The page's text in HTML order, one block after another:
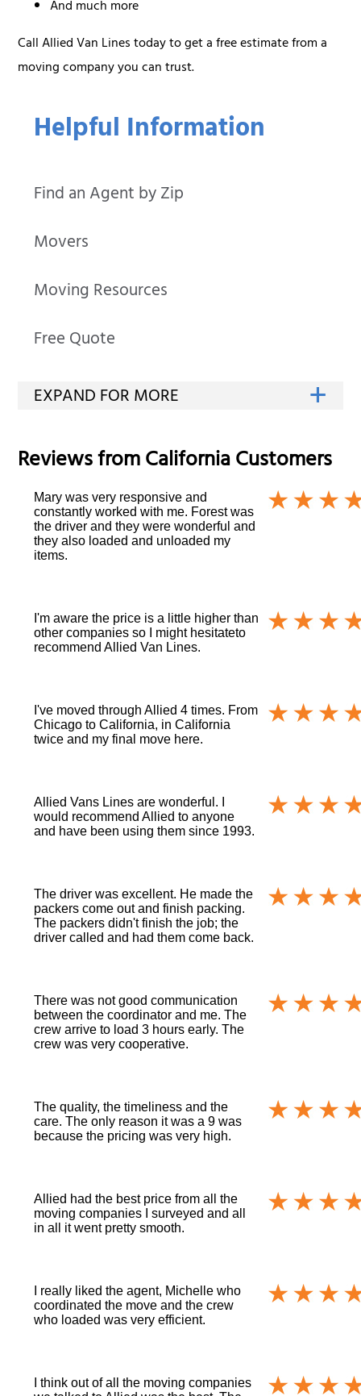
Helpful Information
Find an Agent by Zip
Movers
Moving Resources
Free Quote
And much more
Call Allied Van Lines today to get a free estimate from a
moving company you can trust.
Reviews fromCaliforniaCustomers
Mary was very responsive and
constantly worked with me. Forest was
the driver and they were wonderful and
they also loaded and unloaded my
items.
I'm aware the price is a little higher than
other companies so I might hesitateto
recommend Allied Van Lines.
I've moved through Allied 4 times. From
Chicago to California, in California
twice and my final move here.
Allied Vans Lines are wonderful. I
would recommend Allied to anyone
and have been using them since 1993.
The driver was excellent. He made the
packers come out and finish packing.
The packers didn't finish the job; the
driver called and had them come back.
There was not good communication
between the coordinator and me. The
crew arrive to load 3 hours early. The
crew was very cooperative.
The quality, the timeliness and the
care. The only reason it was a 9 was
because the pricing was very high.
Allied had the best price from all the
moving companies I surveyed and all
in all it went pretty smooth.
I really liked the agent, Michelle who
coordinated the move and the crew
who loaded was very efficient.
I think out of all the moving companies